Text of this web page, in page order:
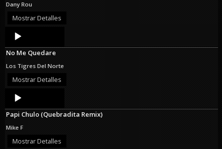
Dany Rou
Mostrar Detalles
Audio
Player
No Me Quedare
Los Tigres Del Norte
Mostrar Detalles
Audio
Player
Papi Chulo (Quebradita Remix)
Mike F
Mostrar Detalles